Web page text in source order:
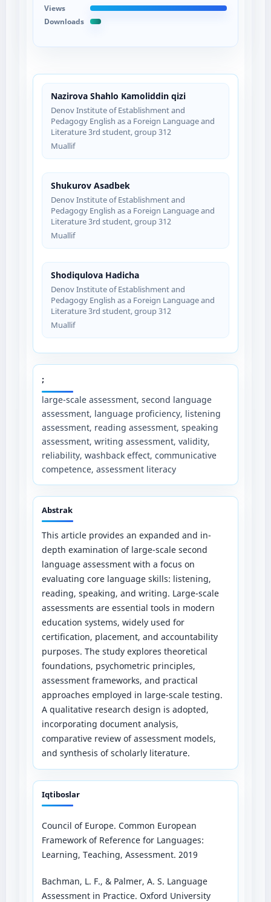
Nazirova Shahlo Kamoliddin qizi
Denov Institute of Establishment and
Pedagogy English as a Foreign Language and
Literature 3rd student, group 312
Muallif
Shukurov Asadbek
Denov Institute of Establishment and
Pedagogy English as a Foreign Language and
Literature 3rd student, group 312
Muallif
Shodiqulova Hadicha
Denov Institute of Establishment and
Pedagogy English as a Foreign Language and
Literature 3rd student, group 312
Muallif
;
large-scale assessment, second language
assessment, language proficiency, listening
assessment, reading assessment, speaking
assessment, writing assessment, validity,
reliability, washback effect, communicative
competence, assessment literacy
Abstrak
This article provides an expanded and in-
depth examination of large-scale second
language assessment with a focus on
evaluating core language skills: listening,
reading, speaking, and writing. Large-scale
assessments are essential tools in modern
education systems, widely used for
certification, placement, and accountability
purposes. The study explores theoretical
foundations, psychometric principles,
assessment frameworks, and practical
approaches employed in large-scale testing.
A qualitative research design is adopted,
incorporating document analysis,
comparative review of assessment models,
and synthesis of scholarly literature.
Iqtiboslar
Council of Europe. Common European
Framework of Reference for Languages:
Learning, Teaching, Assessment. 2019
Bachman, L. F., & Palmer, A. S. Language
Assessment in Practice. Oxford University
Views
Downloads